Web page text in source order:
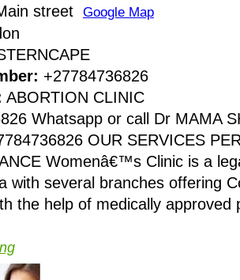
street Google Map
+27784736826
ABORTION CLINIC
Whatsapp or call Dr MAMA
OUR SERVICES
Womenâ€™s Clinic is a
with several branches offering
the help of medically approved